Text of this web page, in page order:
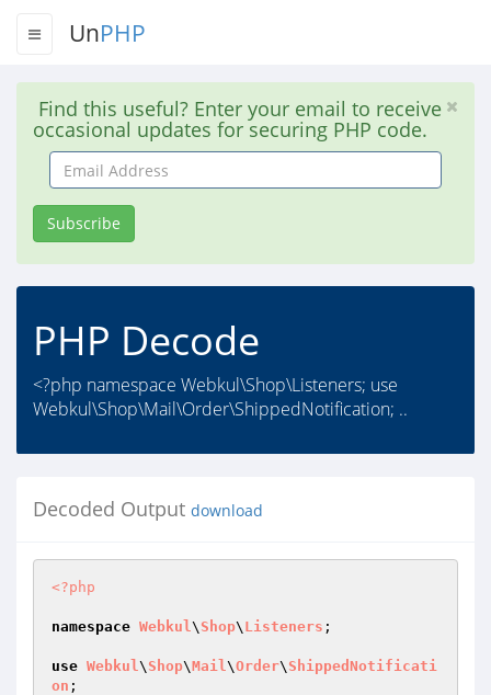
UnPHP
Find this useful? Enter your email to receive
occasional updates for securing PHP code.
Email
Address
Subscribe
PHP Decode
<?php namespace Webkul\Shop\Listeners; use
Webkul\Shop\Mail\Order\ShippedNotification; ..
Decoded Output download
<?php
namespace Webkul\ Shop\ Listeners ;
use Webkul\ Shop\Mail\Order\ ShippedNotificati
on ;